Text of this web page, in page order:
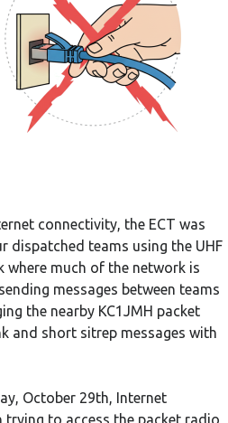
connectivity, the ECT was
teams using the UHF
where much of the network is
messages between teams
the nearby KC1JMH packet
and short sitrep messages with
October 29th, Internet
trying to access the packet radio